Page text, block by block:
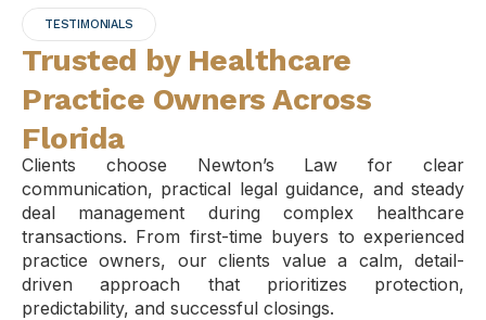
TESTIMONIALS
Trusted by Healthcare
Practice Owners Across
Florida
Clients choose Newton’s Law for clear
communication, practical legal guidance, and steady
deal management during complex healthcare
transactions. From first-time buyers to experienced
practice owners, our clients value a calm, detail-
driven approach that prioritizes protection,
predictability, and successful closings.